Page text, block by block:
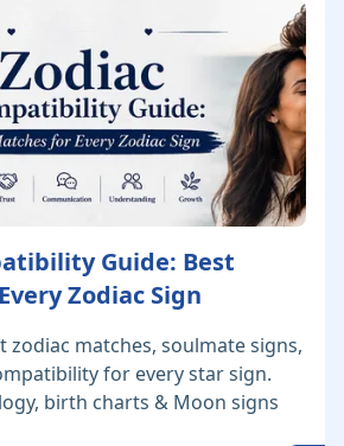
Guide: Best
Zodiac Sign
zodiac matches, soulmate signs,
for every star sign.
birth charts & Moon signs